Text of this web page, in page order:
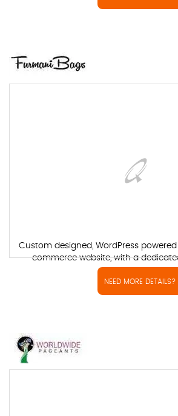
Custom designed, WordPress
commerce website, with a
NEED MORE DETAILS?